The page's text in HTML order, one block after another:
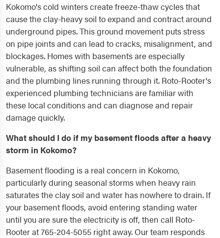
Kokomo's cold winters create freeze-thaw cycles that
cause the clay-heavy soil to expand and contract around
underground pipes. This ground movement puts stress
on pipe joints and can lead to cracks, misalignment, and
blockages. Homes with basements are especially
vulnerable, as shifting soil can affect both the foundation
and the plumbing lines running through it. Roto-Rooter's
experienced plumbing technicians are familiar with
these local conditions and can diagnose and repair
damage quickly.
What should I do if my basement floods after a heavy
storm in Kokomo?
Basement flooding is a real concern in Kokomo,
particularly during seasonal storms when heavy rain
saturates the clay soil and water has nowhere to drain. If
your basement floods, avoid entering standing water
until you are sure the electricity is off, then call Roto-
Rooter at 765-204-5055 right away. Our team responds